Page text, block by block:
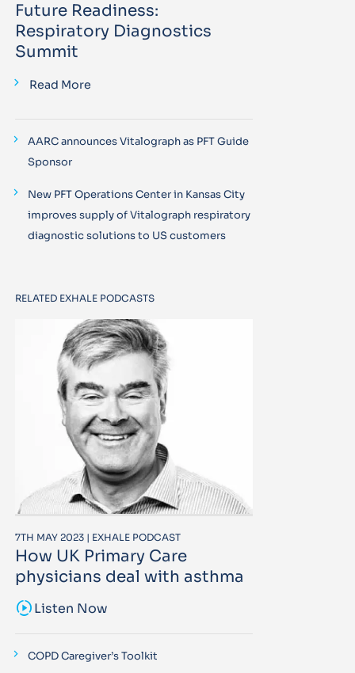
Future Readiness:
Respiratory Diagnostics
Summit
Read More
AARC announces Vitalograph as PFT Guide
Sponsor
New PFT Operations Center in Kansas City
improves supply of Vitalograph respiratory
diagnostic solutions to US customers
RELATED EXHALE PODCASTS
7TH MAY 2023 | EXHALE PODCAST
How UK Primary Care
physicians deal with asthma
sound_samplerListen Now
COPD Caregiver’s Toolkit